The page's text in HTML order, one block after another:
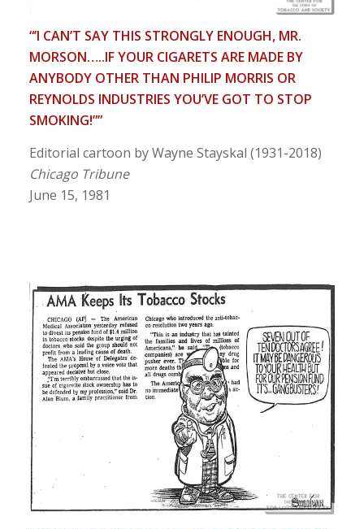
“’I CAN’T SAY THIS STRONGLY ENOUGH, MR.
MORSON…..IF YOUR CIGARETS ARE MADE BY
ANYBODY OTHER THAN PHILIP MORRIS OR
REYNOLDS INDUSTRIES YOU’VE GOT TO STOP
SMOKING!””
Editorial cartoon by Wayne Stayskal (1931-2018)
Chicago Tribune
June 15, 1981